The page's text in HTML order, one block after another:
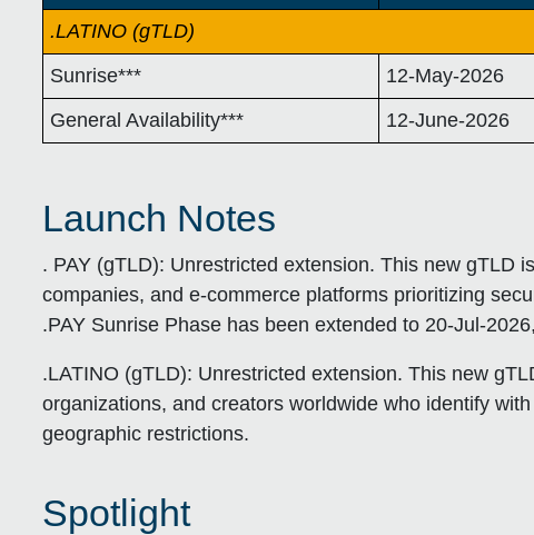
.LATINO (gTLD)
Sunrise***
12-May-2026
General Availability***
12-June-2026
Launch Notes
. PAY (gTLD): Unrestricted extension. This new gTLD
companies, and e-commerce platforms prioritizing
.PAY Sunrise Phase has been extended to 20-Jul-
.LATINO (gTLD): Unrestricted extension. This new
organizations, and creators worldwide who identify
geographic restrictions.
Spotlight